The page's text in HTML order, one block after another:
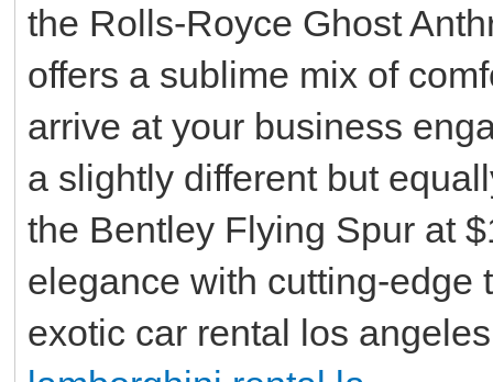
the Rolls-Royce Ghost
offers a sublime mix of
arrive at your business
a slightly different but
the Bentley Flying Spur at
elegance with cutting-edge
exotic car rental los angeles